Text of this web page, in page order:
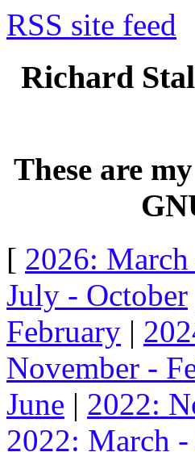
RSS site feed
Richard
These are
[ 2026: March
July - October
February |
November -
June | 2022:
2022: March -